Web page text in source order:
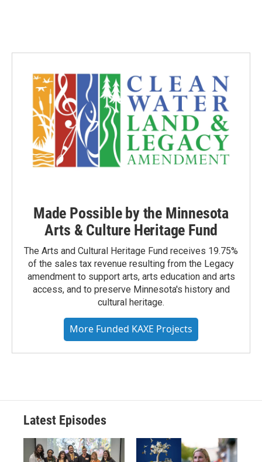
Made Possible by the Minnesota
Arts & Culture Heritage Fund
The Arts and Cultural Heritage Fund receives 19.75%
of the sales tax revenue resulting from the Legacy
amendment to support arts, arts education and arts
access, and to preserve Minnesota's history and
cultural heritage.
More Funded KAXE Projects
Latest Episodes